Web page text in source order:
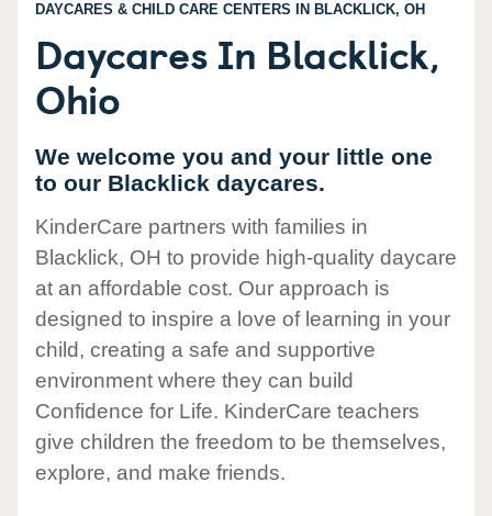
DAYCARES & CHILD CARE CENTERS IN BLACKLICK, OH
Daycares In Blacklick,
Ohio
We welcome you and your little one
to our Blacklick daycares.
KinderCare partners with families in
Blacklick, OH to provide high-quality daycare
at an affordable cost. Our approach is
designed to inspire a love of learning in your
child, creating a safe and supportive
environment where they can build
Confidence for Life. KinderCare teachers
give children the freedom to be themselves,
explore, and make friends.